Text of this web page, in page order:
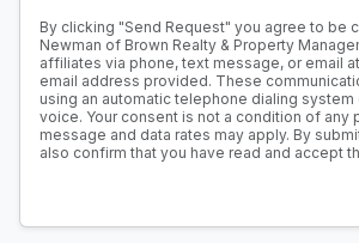
By clicking "Send Request" you agree to be
Newman of Brown Realty & Property
affiliates via phone, text message, or email
email address provided. These
using an automatic telephone dialing
voice. Your consent is not a condition of any
message and data rates may apply. By
also confirm that you have read and accept